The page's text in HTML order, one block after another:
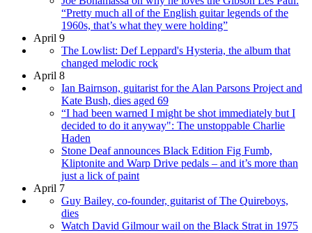
“Pretty much all of the English guitar legends of the
1960s, that’s what they were holding”
April 9
The Lowlist: Def Leppard's Hysteria, the album that
changed melodic rock
April 8
Ian Bairnson, guitarist for the Alan Parsons Project and
Kate Bush, dies aged 69
“I had been warned I might be shot immediately but I
decided to do it anyway": The unstoppable Charlie
Haden
Stone Deaf announces Black Edition Fig Fumb,
Kliptonite and Warp Drive pedals – and it’s more than
just a lick of paint
April 7
Guy Bailey, co-founder, guitarist of The Quireboys,
dies
Watch David Gilmour wail on the Black Strat in 1975